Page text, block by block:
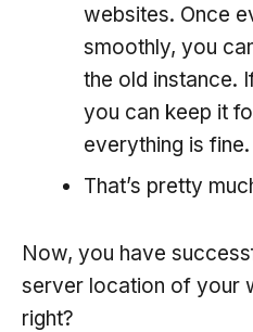
websites. Once
smoothly, you
the old instance.
you can keep it
everything is fine.
That’s pretty
Now, you have
server location of your
right?